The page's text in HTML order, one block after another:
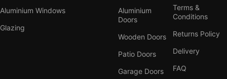
Aluminium Windows
Glazing
Aluminium
Doors
Wooden Doors
Patio Doors
Garage Doors
Terms &
Conditions
Returns Policy
Delivery
FAQ